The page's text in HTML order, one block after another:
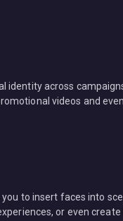
identity across
videos and
you to insert faces into
or even